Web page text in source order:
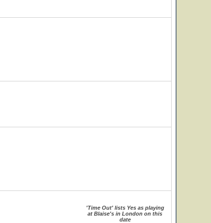
'Time Out' lists Yes as playing
at Blaise's in London on this
date